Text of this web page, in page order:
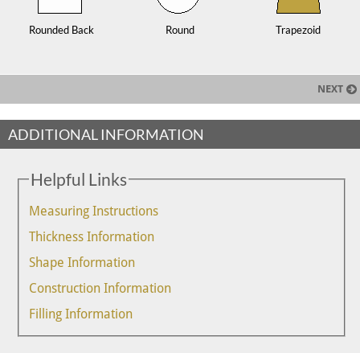
Rounded Back Round Trapezoid
NEXT
ADDITIONAL INFORMATION
Helpful Links
Measuring Instructions
Thickness Information
Shape Information
Construction Information
Filling Information